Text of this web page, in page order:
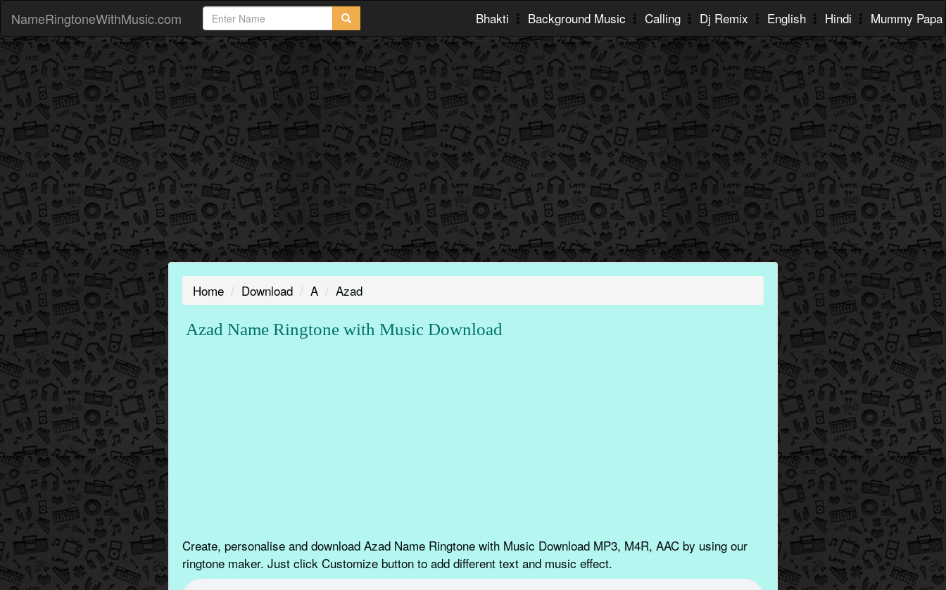
NameRingtoneWithMusic.com Bhakti Background Music Calling Dj Remix English Hindi Mummy Papa
Home Download A Azad
Azad Name Ringtone with Music Download
Create, personalise and download Azad Name Ringtone with Music Download MP3, M4R, AAC by using our
ringtone maker. Just click Customize button to add different text and music effect.